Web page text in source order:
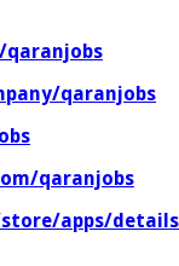
qaranjobs
qaranjobs
qaranjobs
apps/